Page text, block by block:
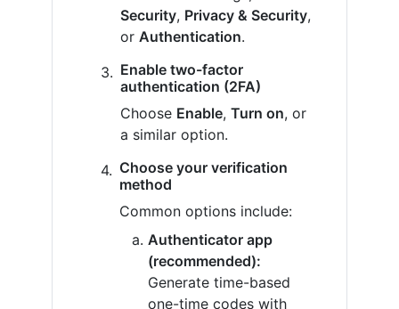
Security, Privacy & Security,
or Authentication.
Enable two-factor
authentication (2FA)
Choose Enable, Turn on, or
a similar option.
Choose your verification
method
Common options include:
Authenticator app
(recommended):
Generate time-based
one-time codes with